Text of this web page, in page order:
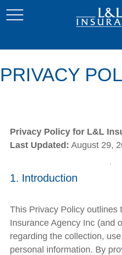
PRIVACY
Privacy Policy for L&L
Last Updated: August 29,
1. Introduction
This Privacy Policy outlines
Insurance Agency Inc (and
regarding the collection,
personal information. By